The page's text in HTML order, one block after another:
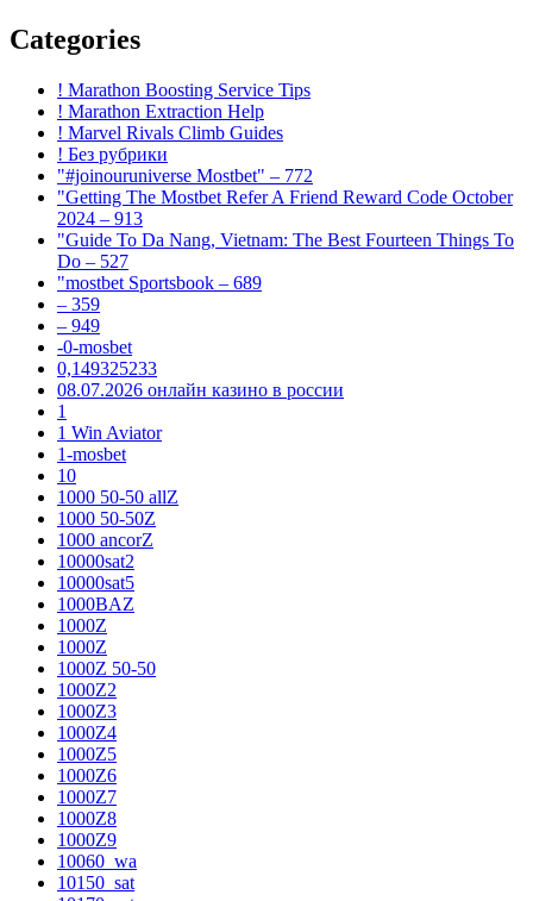
Categories
! Marathon Boosting Service Tips
! Marathon Extraction Help
! Marvel Rivals Climb Guides
! Без рубрики
"#joinouruniverse Mostbet" – 772
"Getting The Mostbet Refer A Friend Reward Code October
2024 – 913
"Guide To Da Nang, Vietnam: The Best Fourteen Things To
Do – 527
"mostbet Sportsbook – 689
– 359
– 949
-0-mosbet
0,149325233
08.07.2026 онлайн казино в россии
1
1 Win Aviator
1-mosbet
10
1000 50-50 allZ
1000 50-50Z
1000 ancorZ
10000sat2
10000sat5
1000BAZ
1000Z
1000Z
1000Z 50-50
1000Z2
1000Z3
1000Z4
1000Z5
1000Z6
1000Z7
1000Z8
1000Z9
10060_wa
10150_sat